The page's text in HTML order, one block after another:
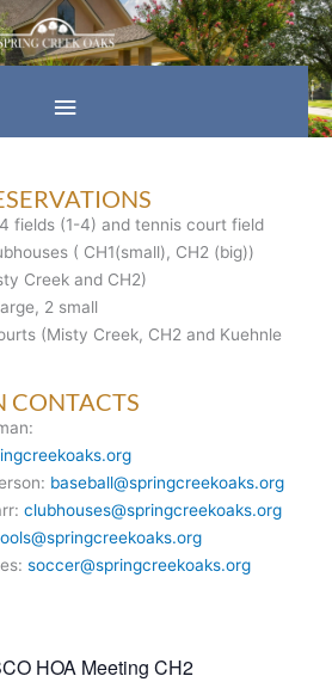
Main
Menu
4 fields (1-4) and tennis court field
( CH1(small), CH2 (big))
Creek and CH2)
2 small
(Misty Creek, CH2 and Kuehnle
CONTACTS
baseball@springcreekoaks.org
clubhouses@springcreekoaks.org
soccer@springcreekoaks.org
HOA Meeting CH2